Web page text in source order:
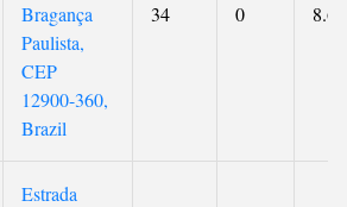
Bragança
Paulista,
CEP
12900-360,
Brazil
34 0 8.6
Estrada